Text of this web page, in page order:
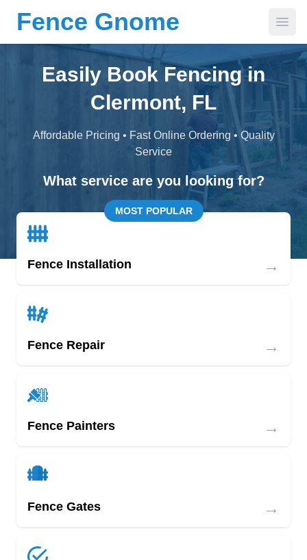
Fence Gnome
Easily Book Fencing in
Clermont, FL
Affordable Pricing • Fast Online Ordering • Quality
Service
What service are you looking for?
MOST POPULAR
Fence Installation →
Fence Repair →
Fence Painters →
Fence Gates →